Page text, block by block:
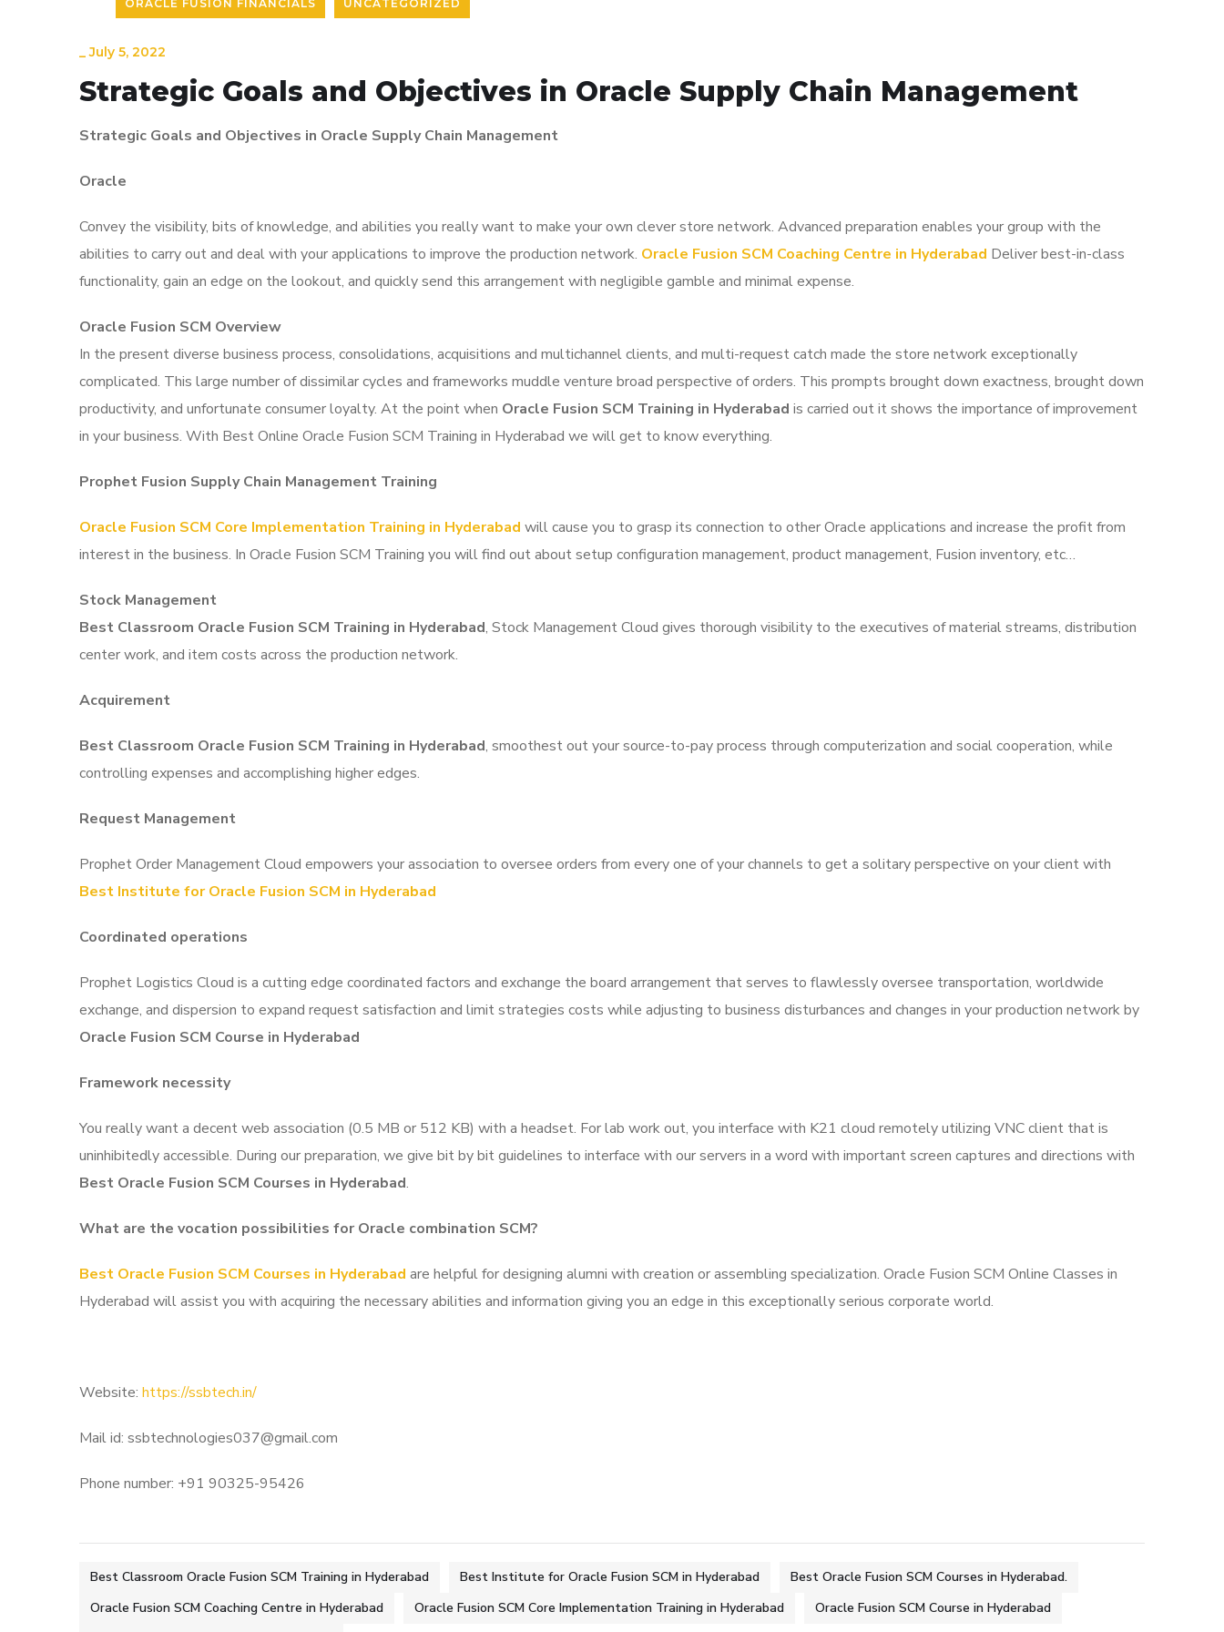
ORACLE FUSION FINANCIALS UNCATEGORIZED
_July 5, 2022
Strategic Goals and Objectives in Oracle Supply Chain Management
Strategic Goals and Objectives in Oracle Supply Chain Management
Oracle
Convey the visibility, bits of knowledge, and abilities you really want to make your own clever store network. Advanced preparation enables your group with the
abilities to carry out and deal with your applications to improve the production network. Oracle Fusion SCM Coaching Centre in Hyderabad Deliver best-in-class
functionality, gain an edge on the lookout, and quickly send this arrangement with negligible gamble and minimal expense.
Oracle Fusion SCM Overview
In the present diverse business process, consolidations, acquisitions and multichannel clients, and multi-request catch made the store network exceptionally
complicated. This large number of dissimilar cycles and frameworks muddle venture broad perspective of orders. This prompts brought down exactness, brought down
productivity, and unfortunate consumer loyalty. At the point when Oracle Fusion SCM Training in Hyderabad is carried out it shows the importance of improvement
in your business. With Best Online Oracle Fusion SCM Training in Hyderabad we will get to know everything.
Prophet Fusion Supply Chain Management Training
Oracle Fusion SCM Core Implementation Training in Hyderabad will cause you to grasp its connection to other Oracle applications and increase the profit from
interest in the business. In Oracle Fusion SCM Training you will find out about setup configuration management, product management, Fusion inventory, etc…
Stock Management
Best Classroom Oracle Fusion SCM Training in Hyderabad, Stock Management Cloud gives thorough visibility to the executives of material streams, distribution
center work, and item costs across the production network.
Acquirement
Best Classroom Oracle Fusion SCM Training in Hyderabad, smoothest out your source-to-pay process through computerization and social cooperation, while
controlling expenses and accomplishing higher edges.
Request Management
Prophet Order Management Cloud empowers your association to oversee orders from every one of your channels to get a solitary perspective on your client with
Best Institute for Oracle Fusion SCM in Hyderabad
Coordinated operations
Prophet Logistics Cloud is a cutting edge coordinated factors and exchange the board arrangement that serves to flawlessly oversee transportation, worldwide
exchange, and dispersion to expand request satisfaction and limit strategies costs while adjusting to business disturbances and changes in your production network by
Oracle Fusion SCM Course in Hyderabad
Framework necessity
You really want a decent web association (0.5 MB or 512 KB) with a headset. For lab work out, you interface with K21 cloud remotely utilizing VNC client that is
uninhibitedly accessible. During our preparation, we give bit by bit guidelines to interface with our servers in a word with important screen captures and directions with
Best Oracle Fusion SCM Courses in Hyderabad.
What are the vocation possibilities for Oracle combination SCM?
Best Oracle Fusion SCM Courses in Hyderabad are helpful for designing alumni with creation or assembling specialization. Oracle Fusion SCM Online Classes in
Hyderabad will assist you with acquiring the necessary abilities and information giving you an edge in this exceptionally serious corporate world.
Website: https://ssbtech.in/
Mail id: ssbtechnologies037@gmail.com
Phone number: +91 90325-95426
Best Classroom Oracle Fusion SCM Training in Hyderabad Best Institute for Oracle Fusion SCM in Hyderabad
Best Oracle Fusion SCM Courses in Hyderabad.
Oracle Fusion SCM Coaching Centre in Hyderabad
Oracle Fusion SCM Core Implementation Training in Hyderabad
Oracle Fusion SCM Course in Hyderabad